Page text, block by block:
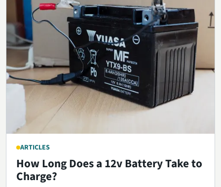
ARTICLES
How Long Does a 12v Battery Take to
Charge?